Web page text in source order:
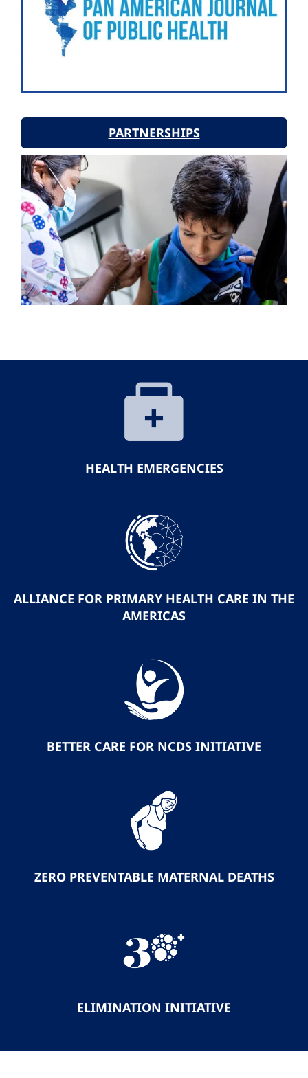
PARTNERSHIPS
HEALTH EMERGENCIES
ALLIANCE FOR PRIMARY HEALTH CARE IN THE
AMERICAS
BETTER CARE FOR NCDS INITIATIVE
ZERO PREVENTABLE MATERNAL DEATHS
ELIMINATION INITIATIVE